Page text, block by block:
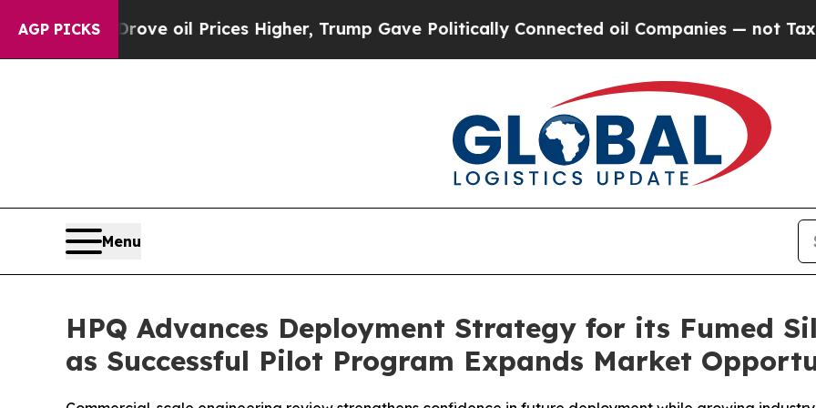
AGP PICKS
oil Prices Higher, Trump Gave Politically Connected oil Companies — not Taxpayers — the
Menu
HPQ Advances Deployment Strategy for its Fumed
as Successful Pilot Program Expands Market